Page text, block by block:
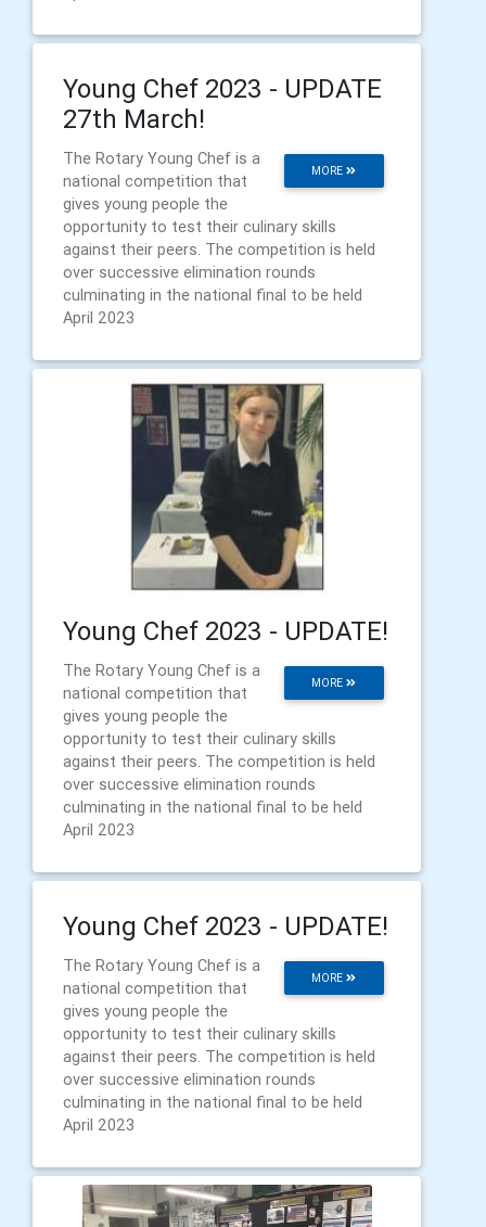
Young Chef 2023 - UPDATE
27th March!
MORE
The Rotary Young Chef is a
national competition that
gives young people the
opportunity to test their culinary skills
against their peers. The competition is held
over successive elimination rounds
culminating in the national final to be held
April 2023
Young Chef 2023 - UPDATE!
MORE
The Rotary Young Chef is a
national competition that
gives young people the
opportunity to test their culinary skills
against their peers. The competition is held
over successive elimination rounds
culminating in the national final to be held
April 2023
Young Chef 2023 - UPDATE!
MORE
The Rotary Young Chef is a
national competition that
gives young people the
opportunity to test their culinary skills
against their peers. The competition is held
over successive elimination rounds
culminating in the national final to be held
April 2023